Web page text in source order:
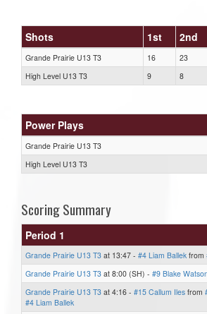
Shots 1st 2nd
Grande Prairie U13 T3 16 23
High Level U13 T3
9 8
Power Plays
Grande Prairie U13 T3
High Level U13 T3
Scoring Summary
Period 1
Grande Prairie U13 T3 at 13:47 - #4 Liam Ballek from
Grande Prairie U13 T3 at 8:00 (SH) - #9 Blake Watson
Grande Prairie U13 T3 at 4:16 - #15 Callum Iles from
#4 Liam Ballek